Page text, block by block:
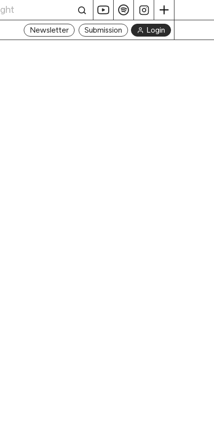
Newsletter Submission Login